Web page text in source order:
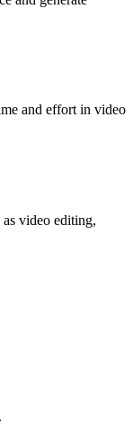
and effort in video
video editing,